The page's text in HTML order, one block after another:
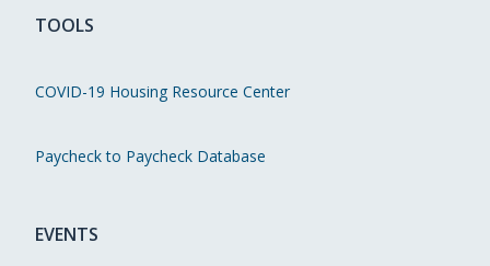
TOOLS
COVID-19 Housing Resource Center
Paycheck to Paycheck Database
EVENTS